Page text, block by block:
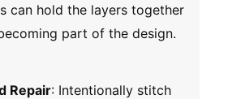
can hold the layers together
part of the design.
Repair: Intentionally stitch